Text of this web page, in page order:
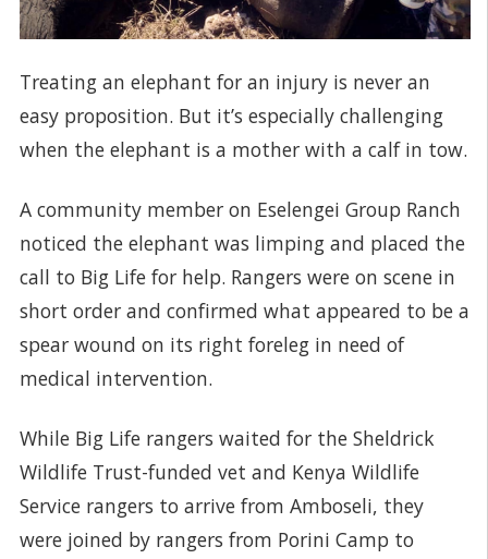
Treating an elephant for an injury is never an
easy proposition. But it’s especially challenging
when the elephant is a mother with a calf in tow.
A community member on Eselengei Group Ranch
noticed the elephant was limping and placed the
call to Big Life for help. Rangers were on scene in
short order and confirmed what appeared to be a
spear wound on its right foreleg in need of
medical intervention.
While Big Life rangers waited for the Sheldrick
Wildlife Trust-funded vet and Kenya Wildlife
Service rangers to arrive from Amboseli, they
were joined by rangers from Porini Camp to